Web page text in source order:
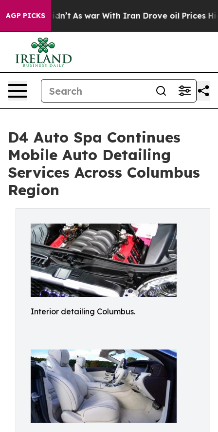
AGP PICKSAs war With Iran Drove oil Prices Higher,
D4 Auto Spa Continues
Mobile Auto Detailing
Services Across Columbus
Region
Interior detailing Columbus.